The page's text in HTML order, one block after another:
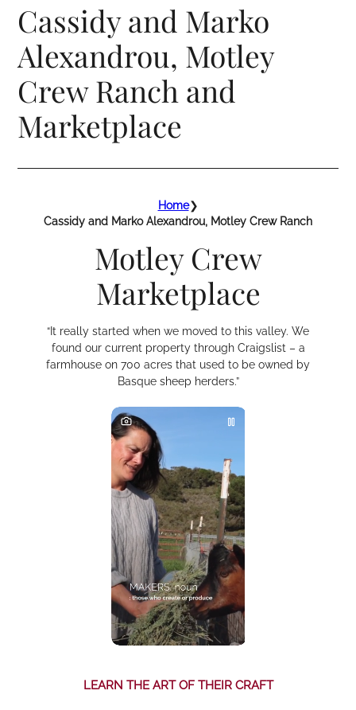
Cassidy and Marko
Alexandrou, Motley
Crew Ranch and
Marketplace
Home❯
Cassidy and Marko Alexandrou, Motley Crew Ranch
Motley Crew
Marketplace
“It really started when we moved to this valley. We
found our current property through Craigslist – a
farmhouse on 700 acres that used to be owned by
Basque sheep herders.”
LEARN THE ART OF THEIR CRAFT